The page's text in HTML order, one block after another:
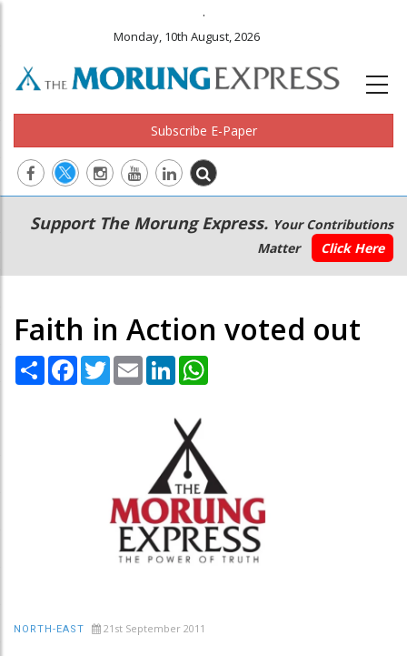
.
Monday, 10th August, 2026
Subscribe E-Paper
Main
navigation
Secondary
Menu
Support The Morung Express. Your Contributions
Matter
Click Here
Faith in Action voted out
Share Facebook
TwitterEmail LinkedIn
NORTH-EAST 21st September 2011